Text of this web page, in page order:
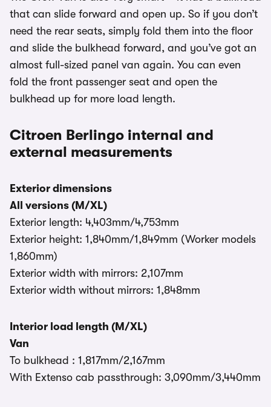
that can slide forward and open up. So if you don’t
need the rear seats, simply fold them into the floor
and slide the bulkhead forward, and you’ve got an
almost full-sized panel van again. You can even
fold the front passenger seat and open the
bulkhead up for more load length.
Citroen Berlingo internal and
external measurements
Exterior dimensions
All versions (M/XL)
Exterior length: 4,403mm/4,753mm
Exterior height: 1,840mm/1,849mm (Worker models
1,860mm)
Exterior width with mirrors: 2,107mm
Exterior width without mirrors: 1,848mm
Interior load length (M/XL)
Van
To bulkhead : 1,817mm/2,167mm
With Extenso cab passthrough: 3,090mm/3,440mm